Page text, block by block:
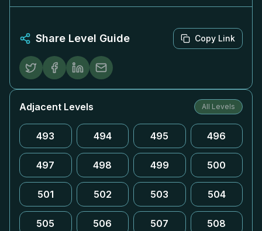
Share Level Guide Copy Link
Adjacent Levels All Levels
493 494 495 496
497 498 499 500
501 502 503 504
505 506 507 508